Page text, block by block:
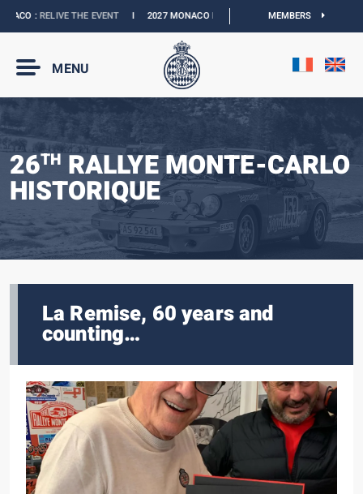
:RELIVE THE EVENTI 2027 MONACO E-PRIX : NEW DATESIOFFICIAL
MEMBERS
MENU
26THRALLYE MONTE-CARLO
HISTORIQUE
La Remise, 60 years and
counting…